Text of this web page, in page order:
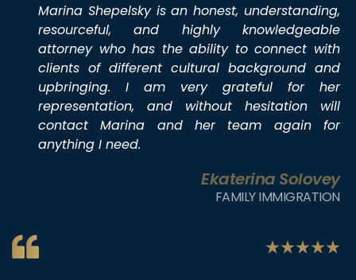
Marina Shepelsky is an honest, understanding,
resourceful, and highly knowledgeable
attorney who has the ability to connect with
clients of different cultural background and
upbringing. I am very grateful for her
representation, and without hesitation will
contact Marina and her team again for
anything I need.
Ekaterina Solovey
FAMILY IMMIGRATION